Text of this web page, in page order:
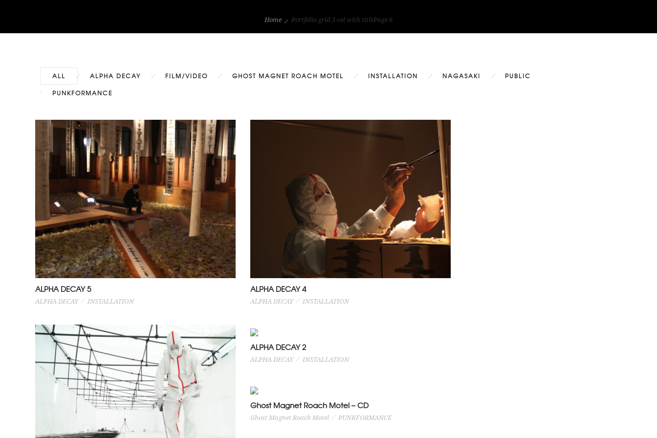
Home Portfolio grid 3 col with titlePage 6
ALL ALPHA DECAY FILM/VIDEO GHOST MAGNET ROACH MOTEL INSTALLATION NAGASAKI
PUBLIC
PUNKFORMANCE
ALPHA DECAY 5
ALPHA DECAY INSTALLATION
ALPHA DECAY 4
ALPHA DECAY INSTALLATION
ALPHA DECAY 2
ALPHA DECAY INSTALLATION
Ghost Magnet Roach Motel – CD
Ghost Magnet Roach Motel PUNKFORMANCE